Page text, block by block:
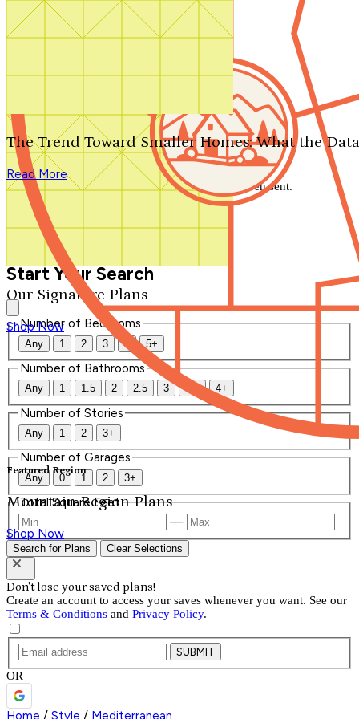
Search by plan number
Our Signature Plans
Shop Now
Featured Region
Mountain Region Plans
Shop Now
The Trend Toward Smaller Homes: What the
Read More
We'll be in touch shortly.
Close
Thank you for your inquiry. Your message has been sent.
We'll be in touch shortly.
Start Your Search
Number of Bedrooms
Any 1 2 3 4 5+
Number of Bathrooms
Any 1 1.5 2 2.5 3 3.5 4+
Number of Stories
Any 1 2 3+
Number of Garages
Any 0 1 2 3+
Total Square Feet
—
Search for Plans Clear Selections
Don't lose your saved plans!
Create an account to access your saves whenever you want. See our
Terms & Conditions and Privacy Policy.
SUBMIT
OR
Home / Style / Mediterranean